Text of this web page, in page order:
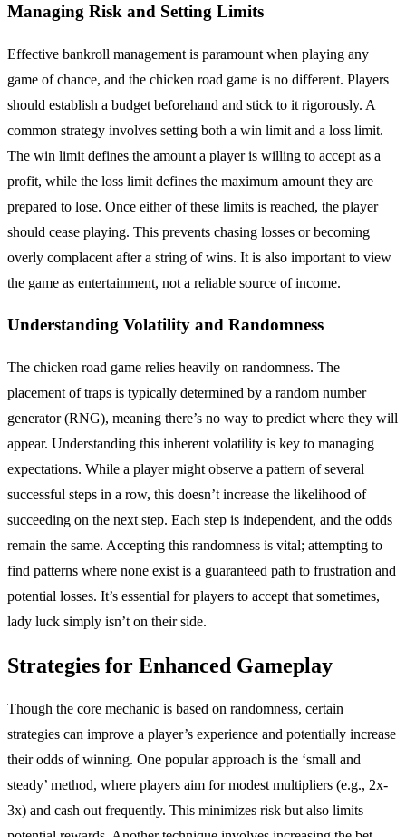
Managing Risk and Setting Limits
Effective bankroll management is paramount when playing any
game of chance, and the chicken road game is no different. Players
should establish a budget beforehand and stick to it rigorously. A
common strategy involves setting both a win limit and a loss limit.
The win limit defines the amount a player is willing to accept as a
profit, while the loss limit defines the maximum amount they are
prepared to lose. Once either of these limits is reached, the player
should cease playing. This prevents chasing losses or becoming
overly complacent after a string of wins. It is also important to view
the game as entertainment, not a reliable source of income.
Understanding Volatility and Randomness
The chicken road game relies heavily on randomness. The
placement of traps is typically determined by a random number
generator (RNG), meaning there’s no way to predict where they will
appear. Understanding this inherent volatility is key to managing
expectations. While a player might observe a pattern of several
successful steps in a row, this doesn’t increase the likelihood of
succeeding on the next step. Each step is independent, and the odds
remain the same. Accepting this randomness is vital; attempting to
find patterns where none exist is a guaranteed path to frustration and
potential losses. It’s essential for players to accept that sometimes,
lady luck simply isn’t on their side.
Strategies for Enhanced Gameplay
Though the core mechanic is based on randomness, certain
strategies can improve a player’s experience and potentially increase
their odds of winning. One popular approach is the ‘small and
steady’ method, where players aim for modest multipliers (e.g., 2x-
3x) and cash out frequently. This minimizes risk but also limits